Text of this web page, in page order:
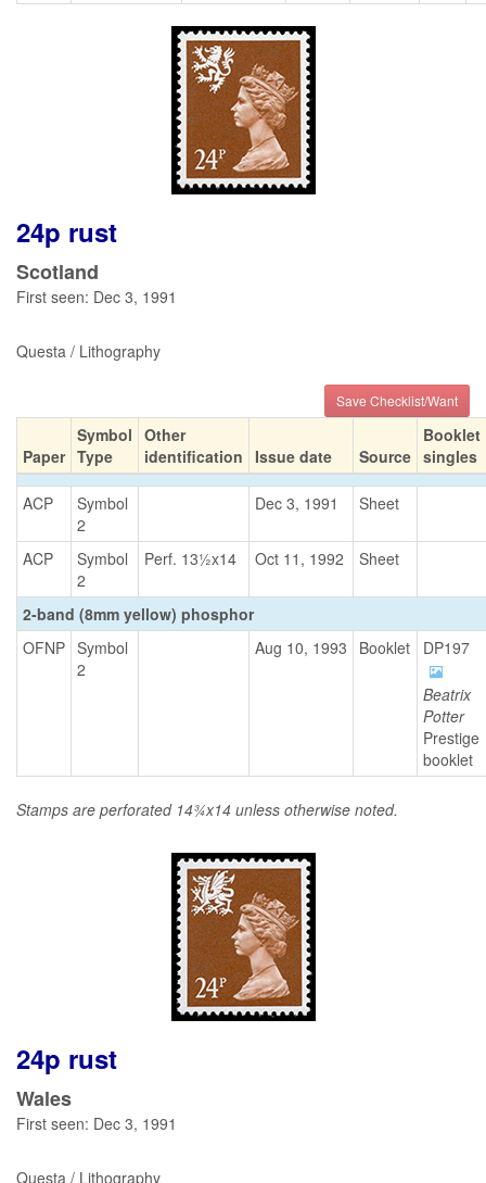
24p rust
Scotland
First seen: Dec 3, 1991
Questa / Lithography
Save Checklist/Want
Paper
Symbol
Type
Other
identification
Issue date Source
Booklet
singles
ACP
Symbol
2
Dec 3, 1991 Sheet
ACP
Symbol
2
Perf. 13½x14 Oct 11, 1992 Sheet
2-band (8mm yellow) phosphor
OFNP Symbol
2
Aug 10, 1993 Booklet DP197
Beatrix
Potter
Prestige
booklet
Stamps are perforated 14¾x14 unless otherwise noted.
24p rust
Wales
First seen: Dec 3, 1991
Questa / Lithography